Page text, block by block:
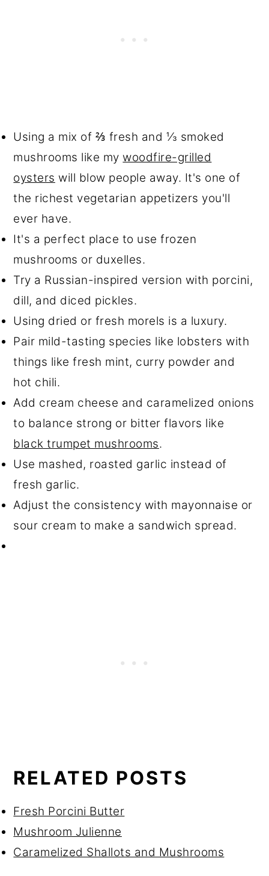
Using a mix of ⅔ fresh and ⅓ smoked
mushrooms like my woodfire-grilled
oysters will blow people away. It's one of
the richest vegetarian appetizers you'll
ever have.
It's a perfect place to use frozen
mushrooms or duxelles.
Try a Russian-inspired version with porcini,
dill, and diced pickles.
Using dried or fresh morels is a luxury.
Pair mild-tasting species like lobsters with
things like fresh mint, curry powder and
hot chili.
Add cream cheese and caramelized onions
to balance strong or bitter flavors like
black trumpet mushrooms.
Use mashed, roasted garlic instead of
fresh garlic.
Adjust the consistency with mayonnaise or
sour cream to make a sandwich spread.
RELATED POSTS
Fresh Porcini Butter
Mushroom Julienne
Caramelized Shallots and Mushrooms